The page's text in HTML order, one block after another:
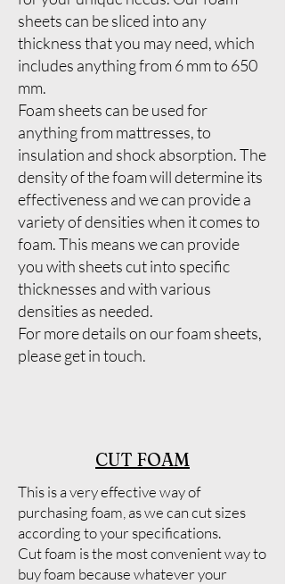
sheets can be sliced into any
thickness that you may need, which
includes anything from 6 mm to 650
mm.
Foam sheets can be used for
anything from mattresses, to
insulation and shock absorption. The
density of the foam will determine its
effectiveness and we can provide a
variety of densities when it comes to
foam. This means we can provide
you with sheets cut into specific
thicknesses and with various
densities as needed.
For more details on our foam sheets,
please get in touch.
CUT FOAM
This is a very effective way of
purchasing foam, as we can cut sizes
according to your specifications.
Cut foam is the most convenient way to
buy foam because whatever your